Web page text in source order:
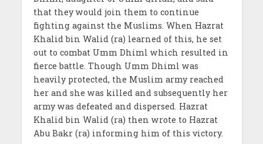
that they would join them to continue
fighting against the Muslims. When Hazrat
Khalid bin Walid (ra) learned of this, he set
out to combat Umm Dhiml which resulted in
fierce battle. Though Umm Dhiml was
heavily protected, the Muslim army reached
her and she was killed and subsequently her
army was defeated and dispersed. Hazrat
Khalid bin Walid (ra) then wrote to Hazrat
Abu Bakr (ra) informing him of this victory.